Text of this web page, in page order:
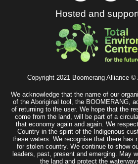
Hosted and
Copyright 2021 Boomerang Alliance
We acknowledge that the name of our
of the Aboriginal tool, the BOOMERANG,
of returning to the user. We hope that the
come from the land, will be part of a
that economy again and again. We
Country in the spirit of the Indigenous
these waters. We recognise that there has
for stolen country. We continue to show
leaders, past, present and emerging. May
the land and protect the